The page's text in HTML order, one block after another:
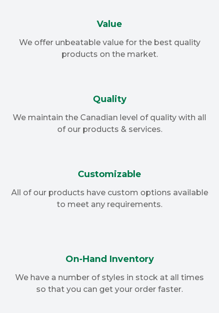
Value
We offer unbeatable value for the best quality
products on the market.
Quality
We maintain the Canadian level of quality with all
of our products & services.
Customizable
All of our products have custom options available
to meet any requirements.
On-Hand Inventory
We have a number of styles in stock at all times
so that you can get your order faster.